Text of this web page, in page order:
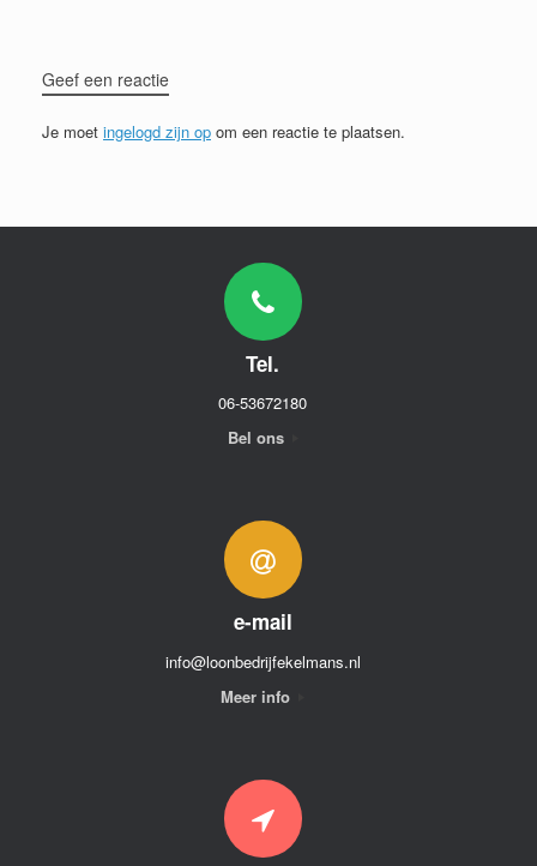
Geef een reactie
Je moet ingelogd zijn op om een reactie te plaatsen.
Tel.
06-53672180
Bel ons
e-mail
info@loonbedrijfekelmans.nl
Meer info